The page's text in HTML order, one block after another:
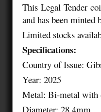
This Legal Tender
and has been minted
Limited stocks
Specifications:
Country of Issue:
Year: 2025
Metal: Bi-metal with
Diameter: 28.4mm